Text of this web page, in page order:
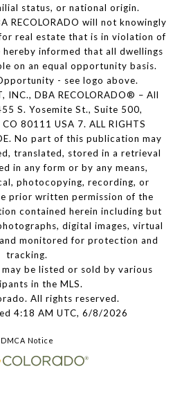
status, or national origin.
RECOLORADO will not knowingly
real estate that is in violation of
hereby informed that all dwellings
on an equal opportunity basis.
- see logo above.
INC., DBA RECOLORADO® – All
S. Yosemite St., Suite 500,
80111 USA 7. ALL RIGHTS
No part of this publication may
translated, stored in a retrieval
in any form or by any means,
photocopying, recording, or
prior written permission of the
contained herein including but
digital images, virtual
monitored for protection and
tracking.
be listed or sold by various
in the MLS.
All rights reserved.
4:18 AM UTC, 6/8/2026
DMCA Notice